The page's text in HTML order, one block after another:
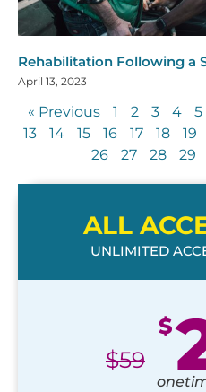
Rehabilitation Following a
April 13, 2023
« Previous 1 2 3 4 5
13
14 15 16 17 18 19
26
27 28 29
ALL
UNLIMITED
$59
$